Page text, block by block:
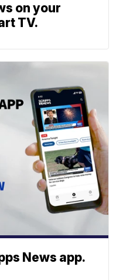
on your
TV.
News app.